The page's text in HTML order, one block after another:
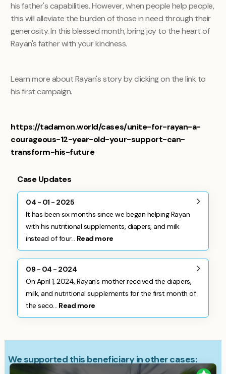
his father's capabilities. However, when people help people,
this will alleviate the burden of those in need through their
generosity. In this blessed month, bring joy to the heart of
Rayan's father with your kindness.
Learn more about Rayan's story by clicking on the link to
his first campaign.
https://tadamon.world/cases/unite-for-rayan-a-
courageous-12-year-old-your-support-can-
transform-his-future
Case Updates
04 - 01 - 2025
It has been six months since we began helping Rayan
with his nutritional supplements, diapers, and milk
instead of four... Read more
09 - 04 - 2024
On April 1, 2024, Rayan's mother received the diapers,
milk, and nutritional supplements for the first month of
the seco... Read more
We supported this beneficiary in other cases: